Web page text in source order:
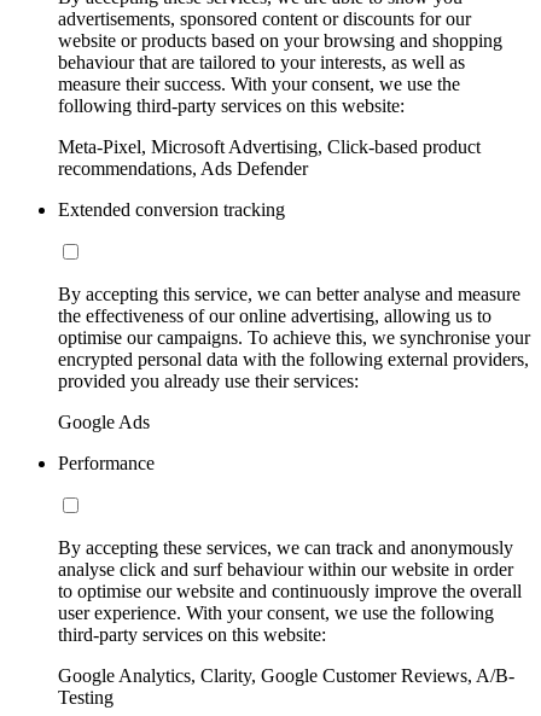
advertisements, sponsored content or discounts for our
website or products based on your browsing and shopping
behaviour that are tailored to your interests, as well as
measure their success. With your consent, we use the
following third-party services on this website:
Meta-Pixel, Microsoft Advertising, Click-based product
recommendations, Ads Defender
Extended conversion tracking
By accepting this service, we can better analyse and measure
the effectiveness of our online advertising, allowing us to
optimise our campaigns. To achieve this, we synchronise your
encrypted personal data with the following external providers,
provided you already use their services:
Google Ads
Performance
By accepting these services, we can track and anonymously
analyse click and surf behaviour within our website in order
to optimise our website and continuously improve the overall
user experience. With your consent, we use the following
third-party services on this website:
Google Analytics, Clarity, Google Customer Reviews, A/B-
Testing